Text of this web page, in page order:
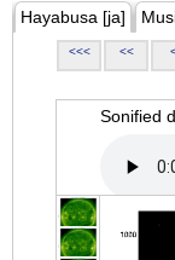
Hayabusa [ja]
<<< <<
Sonified